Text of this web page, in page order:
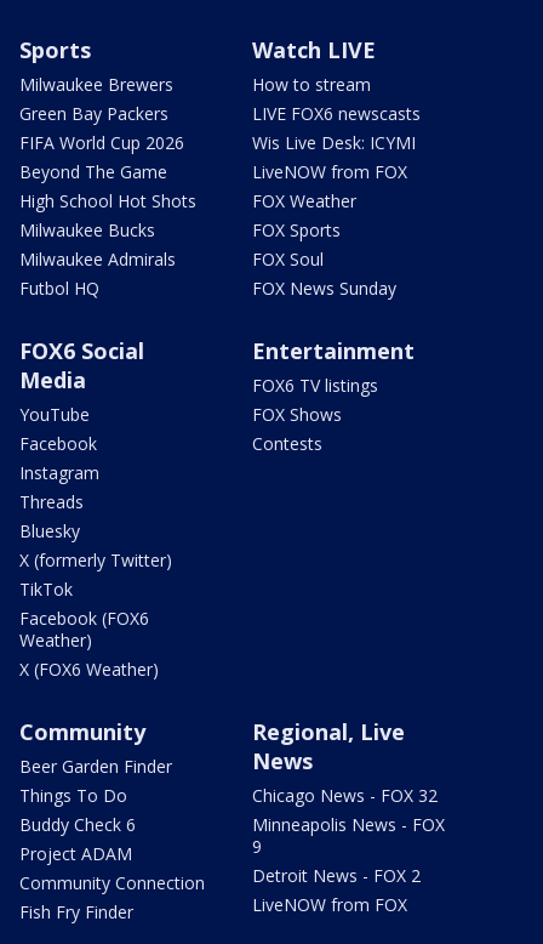
Sports
Milwaukee Brewers
Green Bay Packers
FIFA World Cup 2026
Beyond The Game
High School Hot Shots
Milwaukee Bucks
Milwaukee Admirals
Futbol HQ
Watch LIVE
How to stream
LIVE FOX6 newscasts
Wis Live Desk: ICYMI
LiveNOW from FOX
FOX Weather
FOX Sports
FOX Soul
FOX News Sunday
FOX6 Social
Media
YouTube
Facebook
Instagram
Threads
Bluesky
X (formerly Twitter)
TikTok
Facebook (FOX6
Weather)
X (FOX6 Weather)
Entertainment
FOX6 TV listings
FOX Shows
Contests
Community
Beer Garden Finder
Things To Do
Buddy Check 6
Project ADAM
Community Connection
Fish Fry Finder
Regional, Live
News
Chicago News - FOX 32
Minneapolis News - FOX
9
Detroit News - FOX 2
LiveNOW from FOX